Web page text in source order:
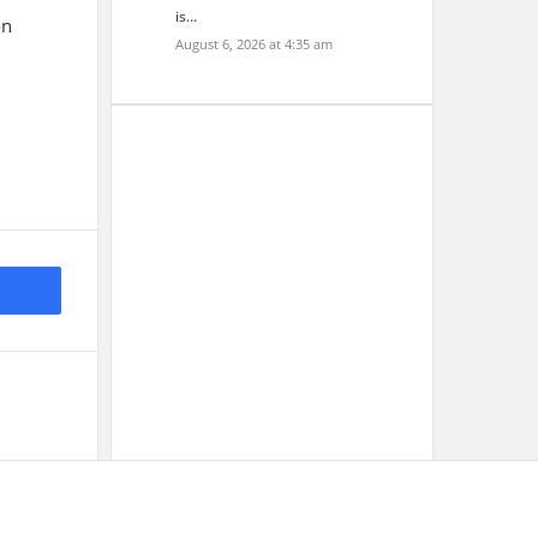
is…
August 6, 2026 at 4:35 am